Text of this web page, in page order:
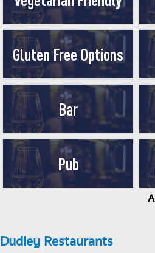
Gluten Free Options
Bar
Pub
Dudley Restaurants